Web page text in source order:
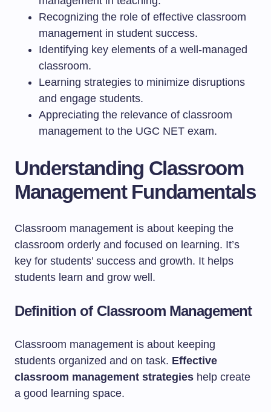
Recognizing the role of effective classroom
management in student success.
Identifying key elements of a well-managed
classroom.
Learning strategies to minimize disruptions
and engage students.
Appreciating the relevance of classroom
management to the UGC NET exam.
Understanding Classroom
Management Fundamentals
Classroom management is about keeping the
classroom orderly and focused on learning. It’s
key for students’ success and growth. It helps
students learn and grow well.
Definition of Classroom Management
Classroom management is about keeping
students organized and on task. Effective
classroom management strategies help create
a good learning space.